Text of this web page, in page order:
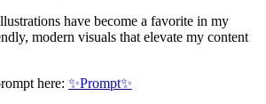
have become a favorite in my
modern visuals that elevate my content
here: ✨Prompt✨